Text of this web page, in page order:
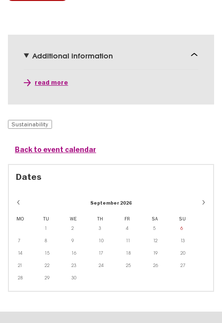
Additional information
read more
Sustainability
Back to event calendar
Dates
September 2026
MO TU WE TH FR SA SU
1 2 3 4 5 6
7 8 9 10 11 12 13
14 15 16 17 18 19 20
21 22 23 24 25 26 27
28 29 30